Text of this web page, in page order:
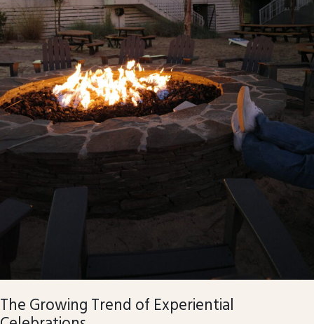
The Growing Trend of Experiential